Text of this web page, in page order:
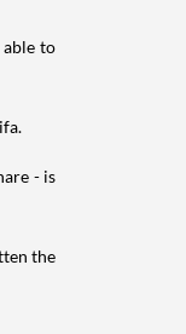
to
- is
the